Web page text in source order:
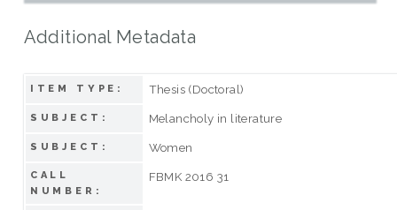
Additional Metadata
ITEM TYPE: Thesis (Doctoral)
SUBJECT: Melancholy in literature
SUBJECT: Women
CALL
NUMBER:
FBMK 2016 31